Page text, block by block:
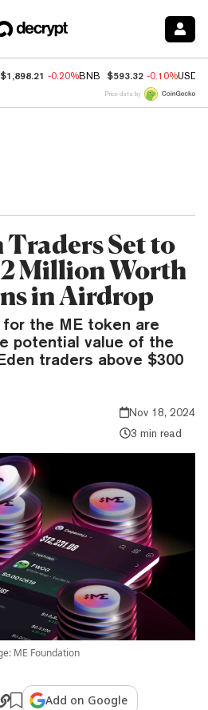
$1,898.21 -0.20%BNB $593.32 -0.10%USDC
Price data by
Traders Set to
Million Worth
in Airdrop
the ME token are
potential value of the
traders above $300
Nov 18, 2024
3 min read
ME Foundation
Add on Google